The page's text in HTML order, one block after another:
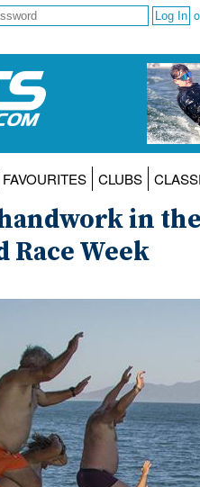
FAVOURITES CLUBS
in
Race Week